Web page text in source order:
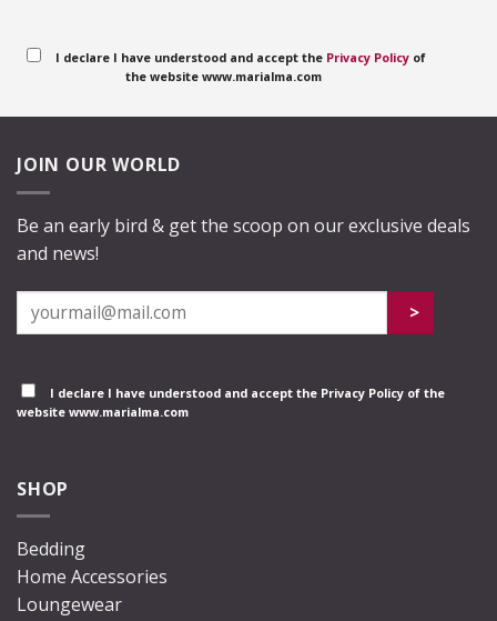
I declare I have understood and accept the Privacy Policyof
the website www.marialma.com
JOIN OUR WORLD
Be an early bird & get the scoop on our exclusive deals
and news!
I declare I have understood and accept the Privacy Policy of the
website www.marialma.com
SHOP
Bedding
Home Accessories
Loungewear